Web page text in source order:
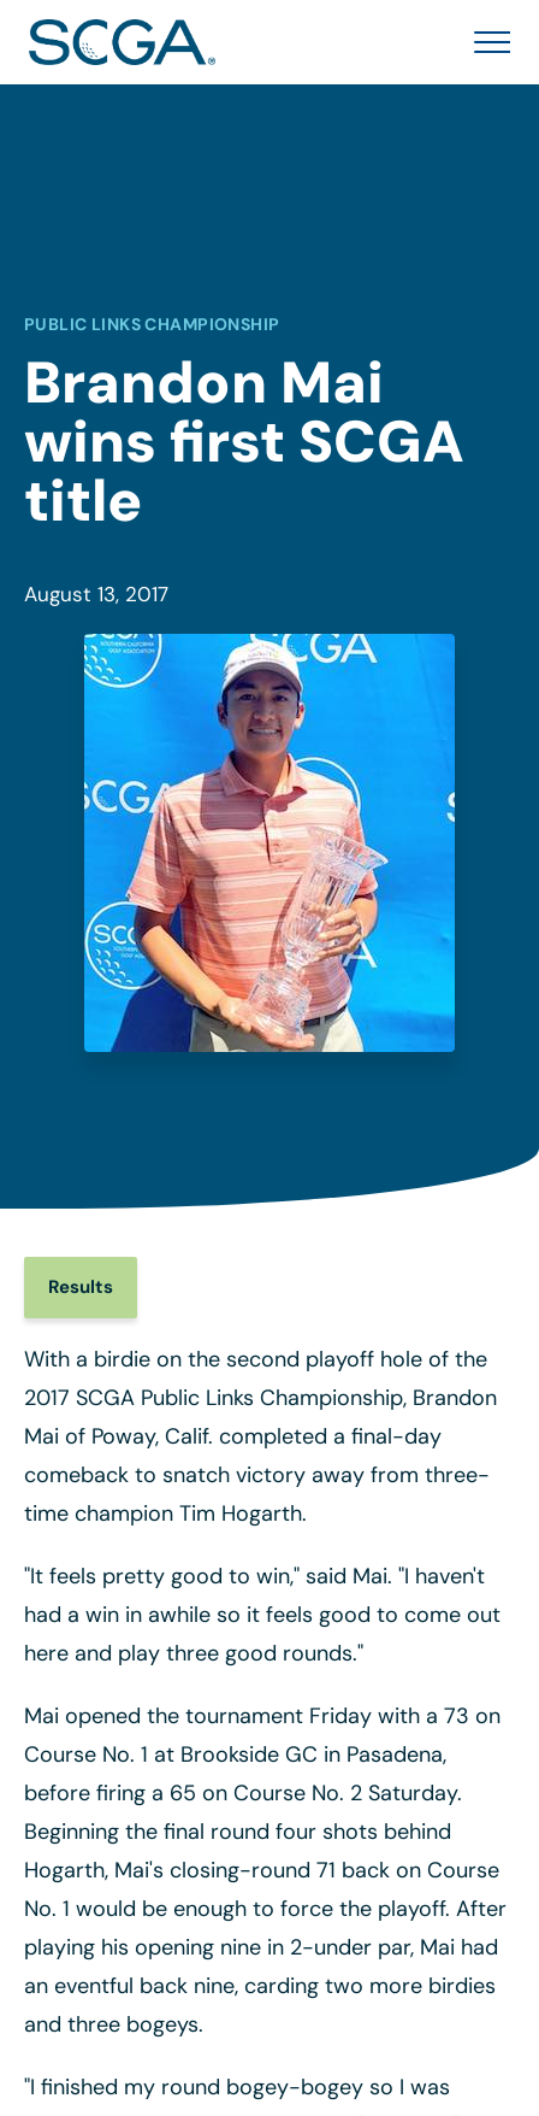
PUBLIC LINKS CHAMPIONSHIP
Brandon Mai
wins first SCGA
title
August 13, 2017
Results
With a birdie on the second playoff hole of the
2017 SCGA Public Links Championship, Brandon
Mai of Poway, Calif. completed a final-day
comeback to snatch victory away from three-
time champion Tim Hogarth.
"It feels pretty good to win," said Mai. "I haven't
had a win in awhile so it feels good to come out
here and play three good rounds."
Mai opened the tournament Friday with a 73 on
Course No. 1 at Brookside GC in Pasadena,
before firing a 65 on Course No. 2 Saturday.
Beginning the final round four shots behind
Hogarth, Mai's closing-round 71 back on Course
No. 1 would be enough to force the playoff. After
playing his opening nine in 2-under par, Mai had
an eventful back nine, carding two more birdies
and three bogeys.
"I finished my round bogey-bogey so I was